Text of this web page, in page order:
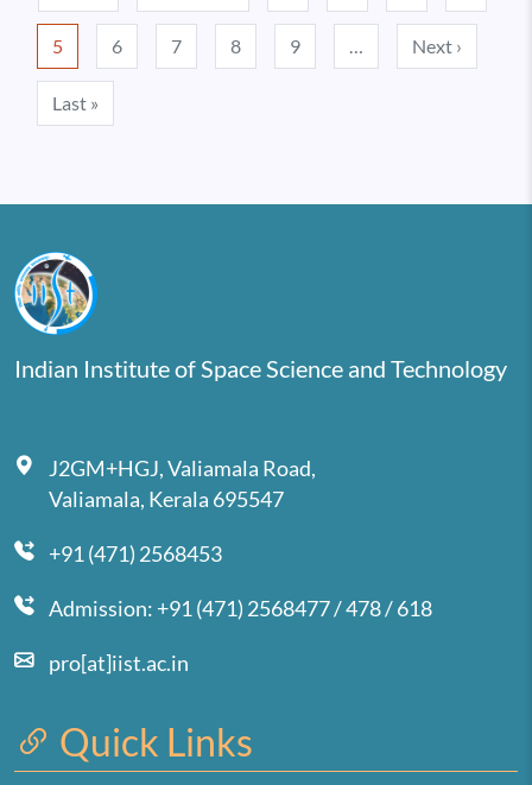
5 6 7 8 9 … Next ›
Last »
Indian Institute of Space Science and Technology
J2GM+HGJ, Valiamala Road,
Valiamala, Kerala 695547
+91 (471) 2568453
Admission: +91 (471) 2568477 / 478 / 618
pro[at]iist.ac.in
Quick Links